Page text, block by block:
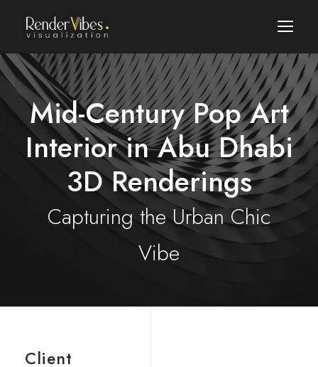
Mid-Century Pop Art
Interior in Abu Dhabi
3D Renderings
Capturing the Urban Chic
Vibe
Client